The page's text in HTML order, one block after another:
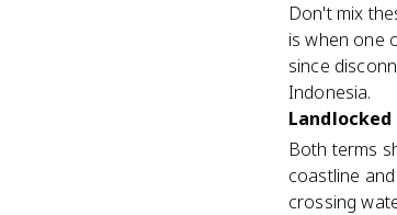
Don't mix
is when one
since
Indonesia.
Both terms
coastline
crossing